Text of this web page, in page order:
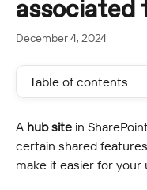
associated
December 4, 2024
Table of contents
A hub site in
certain shared
make it easier for